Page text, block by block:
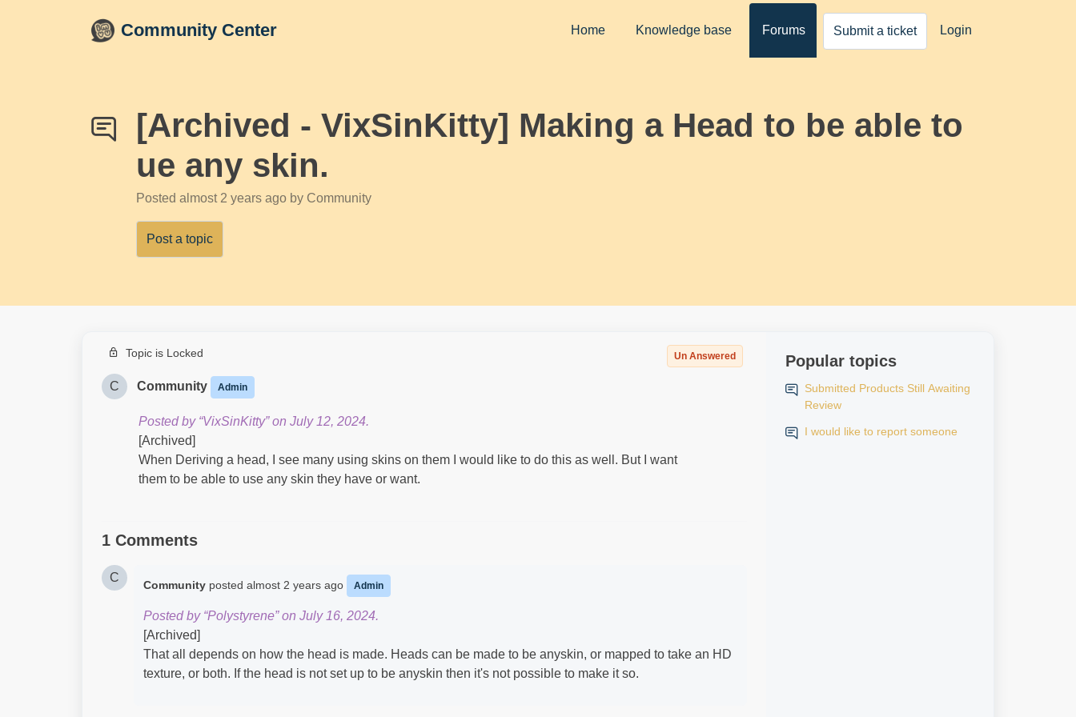
Community Center Home Knowledge base Forums Submit a ticket Login
[Archived - VixSinKitty] Making a Head to be able to
ue any skin.
Posted almost 2 years ago by Community
Post a topic
Topic is Locked Un Answered
C Community Admin
Posted by “VixSinKitty” on July 12, 2024.
[Archived]
When Deriving a head, I see many using skins on them I would like to do this as well. But I want
them to be able to use any skin they have or want.
1 Comments
C
Community posted almost 2 years ago Admin
Posted by “Polystyrene” on July 16, 2024.
[Archived]
That all depends on how the head is made. Heads can be made to be anyskin, or mapped to take an HD
texture, or both. If the head is not set up to be anyskin then it's not possible to make it so.
Popular topics
Submitted Products Still Awaiting
Review
I would like to report someone